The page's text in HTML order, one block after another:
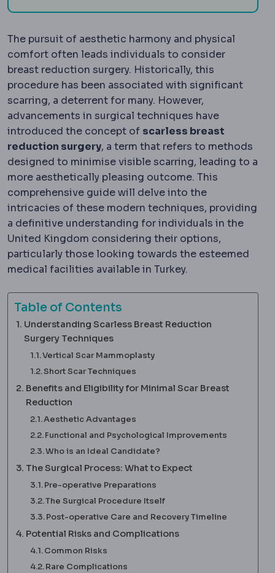
The pursuit of aesthetic harmony and physical
comfort often leads individuals to consider
breast reduction surgery. Historically, this
procedure has been associated with significant
scarring, a deterrent for many. However,
advancements in surgical techniques have
introduced the concept of scarless breast
reduction surgery, a term that refers to methods
designed to minimise visible scarring, leading to a
more aesthetically pleasing outcome. This
comprehensive guide will delve into the
intricacies of these modern techniques, providing
a definitive understanding for individuals in the
United Kingdom considering their options,
particularly those looking towards the esteemed
medical facilities available in Turkey.
Table of Contents
Understanding Scarless Breast Reduction
Surgery Techniques
Vertical Scar Mammoplasty
Short Scar Techniques
Benefits and Eligibility for Minimal Scar Breast
Reduction
Aesthetic Advantages
Functional and Psychological Improvements
Who is an Ideal Candidate?
The Surgical Process: What to Expect
Pre-operative Preparations
The Surgical Procedure Itself
Post-operative Care and Recovery Timeline
Potential Risks and Complications
Common Risks
Rare Complications